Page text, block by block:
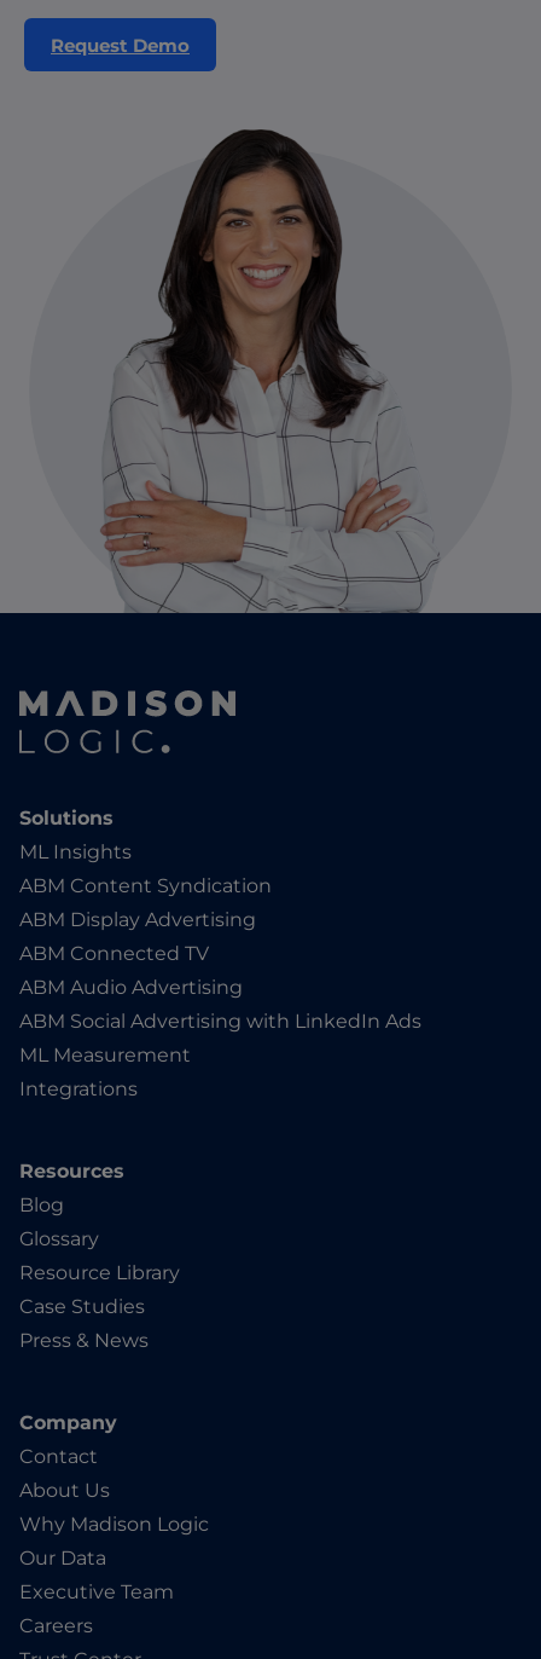
Request Demo
Solutions
ML Insights
ABM Content Syndication
ABM Display Advertising
ABM Connected TV
ABM Audio Advertising
ABM Social Advertising with LinkedIn Ads
ML Measurement
Integrations
Resources
Blog
Glossary
Resource Library
Case Studies
Press & News
Company
Contact
About Us
Why Madison Logic
Our Data
Executive Team
Careers